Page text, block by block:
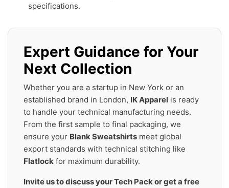
specifications.
Expert Guidance for Your
Next Collection
Whether you are a startup in New York or an
established brand in London, IK Apparel is ready
to handle your technical manufacturing needs.
From the first sample to final packaging, we
ensure your Blank Sweatshirts meet global
export standards with technical stitching like
Flatlock for maximum durability.
Invite us to discuss your Tech Pack or get a free